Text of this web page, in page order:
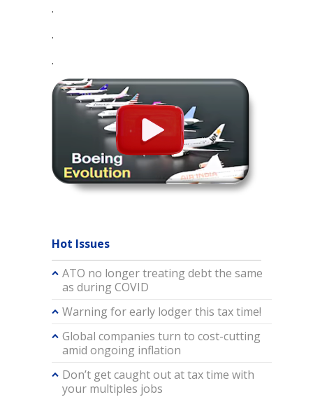
.
.
.
Hot Issues
ATO no longer treating debt the same
as during COVID
Warning for early lodger this tax time!
Global companies turn to cost-cutting
amid ongoing inflation
Don’t get caught out at tax time with
your multiples jobs